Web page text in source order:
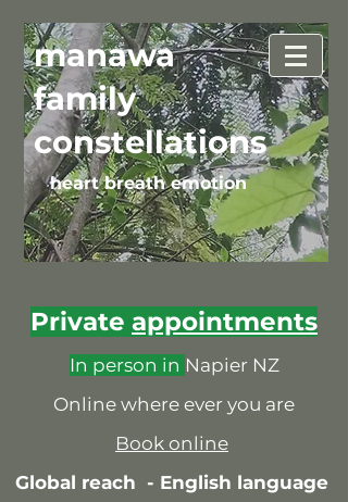
heart breath emotion
manawa
family
constellations
Private appointments
In person in Napier NZ
Online where ever you are
Book online
Global reach - English language